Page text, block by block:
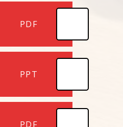
PDF
PPT
PDF